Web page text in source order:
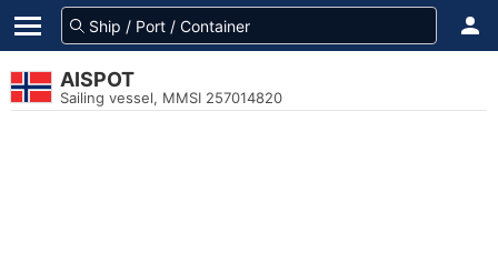
AISPOT
Sailing vessel, MMSI 257014820